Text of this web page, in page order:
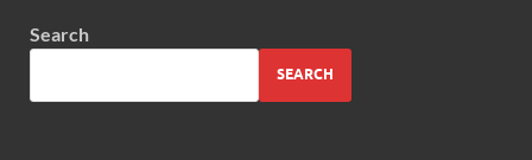
Search
SEARCH